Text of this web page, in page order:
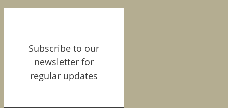
Subscribe to our
newsletter for
regular updates